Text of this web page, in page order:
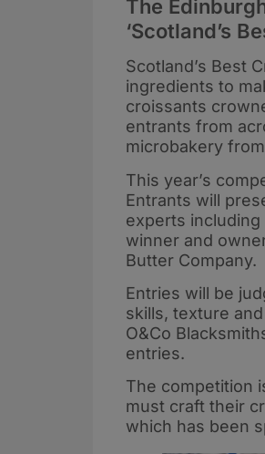
The
‘Scotland’s
Scotland’s Best
ingredients to
croissants
entrants from
microbakery
This year’s
Entrants will
experts including
winner and
Butter Company.
Entries will be
skills, texture
O&Co
entries.
The competition
must craft their
which has been